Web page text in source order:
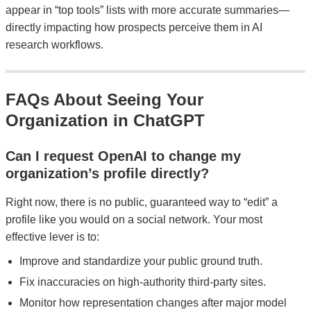
appear in “top tools” lists with more accurate summaries—
directly impacting how prospects perceive them in AI
research workflows.
FAQs About Seeing Your
Organization in ChatGPT
Can I request OpenAI to change my
organization’s profile directly?
Right now, there is no public, guaranteed way to “edit” a
profile like you would on a social network. Your most
effective lever is to:
Improve and standardize your public ground truth.
Fix inaccuracies on high-authority third-party sites.
Monitor how representation changes after major model